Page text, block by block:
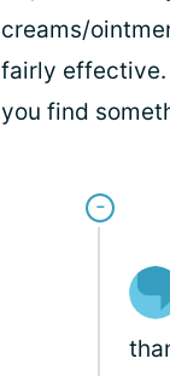
creams/
fairly effective.
you find